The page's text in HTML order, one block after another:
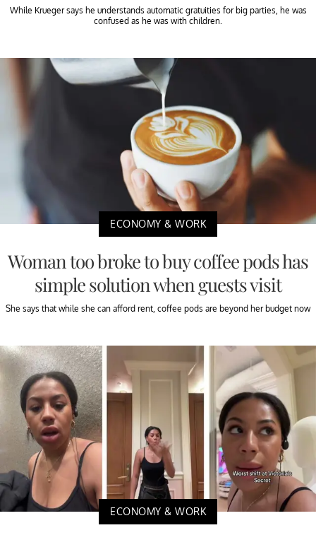
While Krueger says he understands automatic gratuities for big parties, he was
confused as he was with children.
ECONOMY & WORK
Woman too broke to buy coffee pods has
simple solution when guests visit
She says that while she can afford rent, coffee pods are beyond her budget now
ECONOMY & WORK